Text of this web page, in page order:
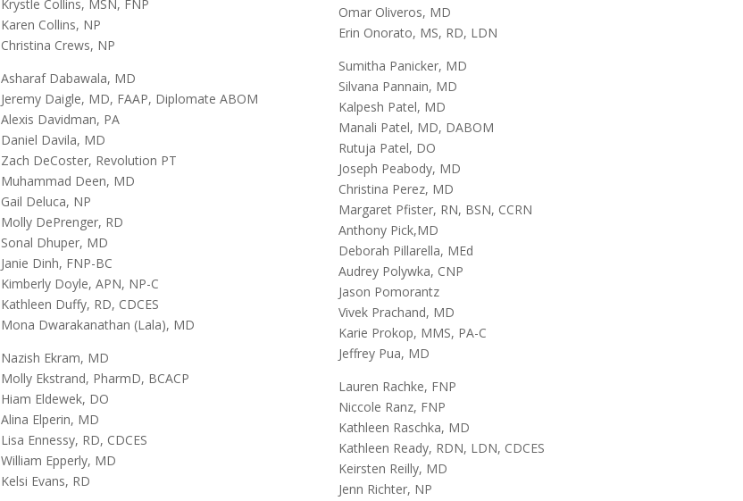
Krystle Collins, MSN, FNP
Karen Collins, NP
Christina Crews, NP
Asharaf Dabawala, MD
Jeremy Daigle, MD, FAAP, Diplomate ABOM
Alexis Davidman, PA
Daniel Davila, MD
Zach DeCoster, Revolution PT
Muhammad Deen, MD
Gail Deluca, NP
Molly DePrenger, RD
Sonal Dhuper, MD
Janie Dinh, FNP-BC
Kimberly Doyle, APN, NP-C
Kathleen Duffy, RD, CDCES
Mona Dwarakanathan (Lala), MD
Nazish Ekram, MD
Molly Ekstrand, PharmD, BCACP
Hiam Eldewek, DO
Alina Elperin, MD
Lisa Ennessy, RD, CDCES
William Epperly, MD
Kelsi Evans, RD
Omar Oliveros, MD
Erin Onorato, MS, RD, LDN
Sumitha Panicker, MD
Silvana Pannain, MD
Kalpesh Patel, MD
Manali Patel, MD, DABOM
Rutuja Patel, DO
Joseph Peabody, MD
Christina Perez, MD
Margaret Pfister, RN, BSN, CCRN
Anthony Pick,MD
Deborah Pillarella, MEd
Audrey Polywka, CNP
Jason Pomorantz
Vivek Prachand, MD
Karie Prokop, MMS, PA-C
Jeffrey Pua, MD
Lauren Rachke, FNP
Niccole Ranz, FNP
Kathleen Raschka, MD
Kathleen Ready, RDN, LDN, CDCES
Keirsten Reilly, MD
Jenn Richter, NP